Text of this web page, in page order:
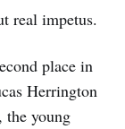
real impetus.
place in
Herrington
the young